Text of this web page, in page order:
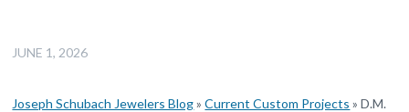
JUNE 1, 2026
Joseph Schubach Jewelers Blog»Current Custom Projects »D.M.